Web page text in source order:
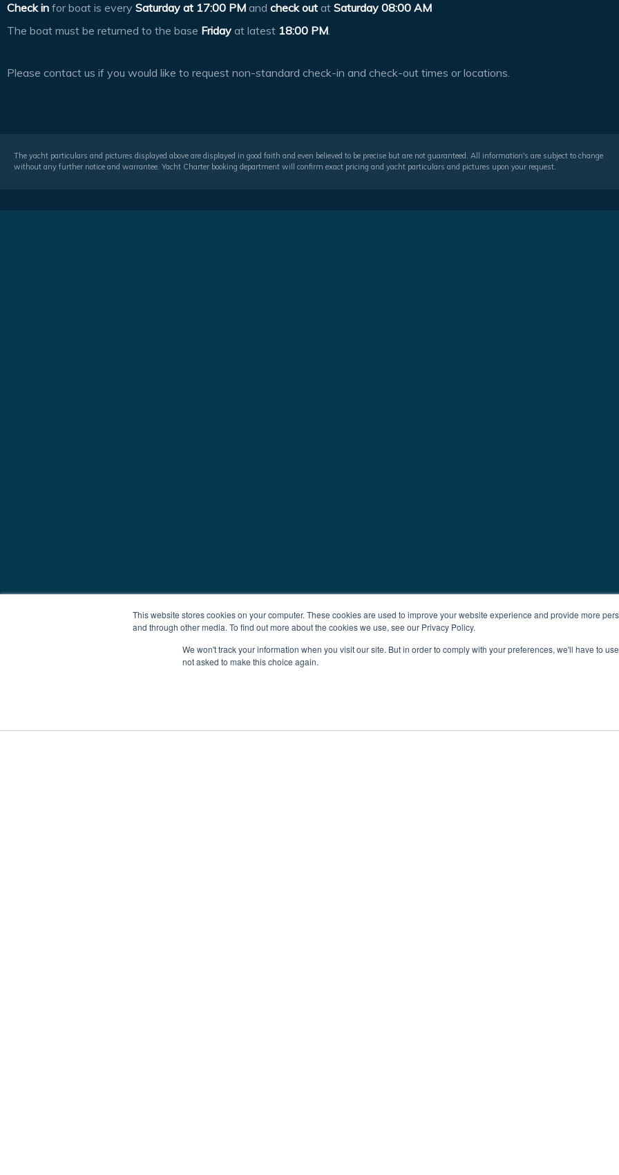
This website stores cookies on your computer. These cookies are used to improve your website experience and provide more
and through other media. To find out more about the cookies we use, see our Privacy Policy.
We won't track your information when you visit our site. But in order to comply with your preferences, we'll have to
not asked to make this choice again.
Check in for boat is every Saturday at 17:00 PM and check out at Saturday 08:00 AM
The boat must be returned to the base Friday at latest 18:00 PM
Please contact us if you would like to request non-standard check-in and check-out times or locations.
The yacht particulars and pictures displayed above are displayed in good faith and even believed to be precise but are not guaranteed. All information's are subject to change
without any further notice and warrantee. Yacht Charter booking department will confirm exact pricing and yacht particulars and pictures upon your request.